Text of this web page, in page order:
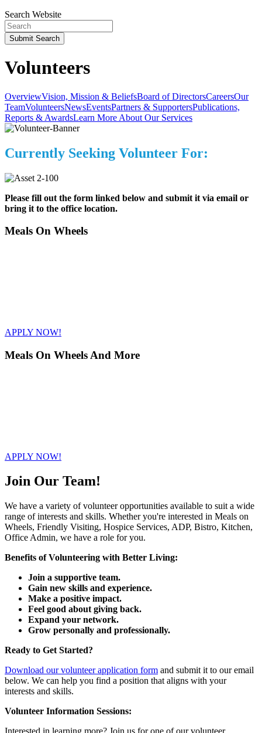
Search Website
Submit Search
Volunteers
OverviewVision, Mission & BeliefsBoard of DirectorsCareersOur
TeamVolunteersNewsEventsPartners & SupportersPublications,
Reports & AwardsLearn More About Our Services
Currently Seeking Volunteer For:
Please fill out the form linked below and submit it via email or
bring it to the office location.
Meals On Wheels
APPLY NOW!
Meals On Wheels And More
APPLY NOW!
Join Our Team!
We have a variety of volunteer opportunities available to suit a wide
range of interests and skills. Whether you're interested in Meals on
Wheels, Friendly Visiting, Hospice Services, ADP, Bistro, Kitchen,
Office Admin, we have a role for you.
Benefits of Volunteering with Better Living:
Join a supportive team.
Gain new skills and experience.
Make a positive impact.
Feel good about giving back.
Expand your network.
Grow personally and professionally.
Ready to Get Started?
Download our volunteer application form and submit it to our email
below. We can help you find a position that aligns with your
interests and skills.
Volunteer Information Sessions: